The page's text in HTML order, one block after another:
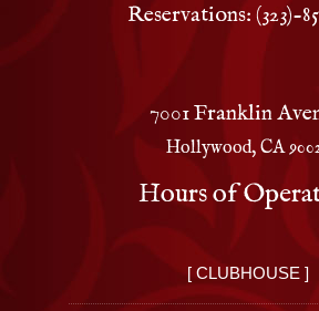
Reservations: (323)-
7001 Franklin
Hollywood, CA
Hours of
[ CLUBHOUSE ]